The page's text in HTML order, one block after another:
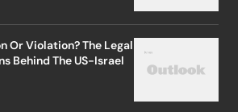
Or Violation? The Legal
Behind The US-Israel